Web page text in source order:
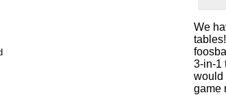
We
3-in-1
would
game